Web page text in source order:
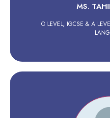
MS.
O LEVEL, IGCSE & A